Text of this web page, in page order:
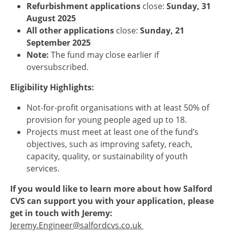
Refurbishment applications close: Sunday, 31
August 2025
All other applications close: Sunday, 21
September 2025
Note: The fund may close earlier if
oversubscribed.
Eligibility Highlights:
Not-for-profit organisations with at least 50% of
provision for young people aged up to 18.
Projects must meet at least one of the fund’s
objectives, such as improving safety, reach,
capacity, quality, or sustainability of youth
services.
If you would like to learn more about how Salford
CVS can support you with your application, please
get in touch with Jeremy:
Jeremy.Engineer@salfordcvs.co.uk